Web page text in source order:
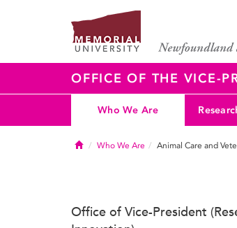
OFFICE OF THE VICE-
Who We Are
HomeWho We Are Animal Care and
Office of Vice-President